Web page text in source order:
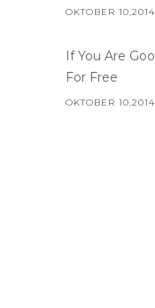
OKTOBER 10,2014
If You Are
For Free
OKTOBER 10,2014